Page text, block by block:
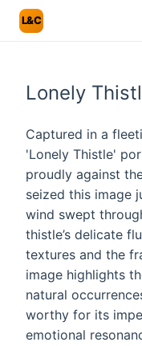
L&C
Lonely
Captured in a
'Lonely Thistle'
proudly against
seized this image
wind swept
thistle’s delicate
textures and the
image highlights
natural
worthy for its
emotional